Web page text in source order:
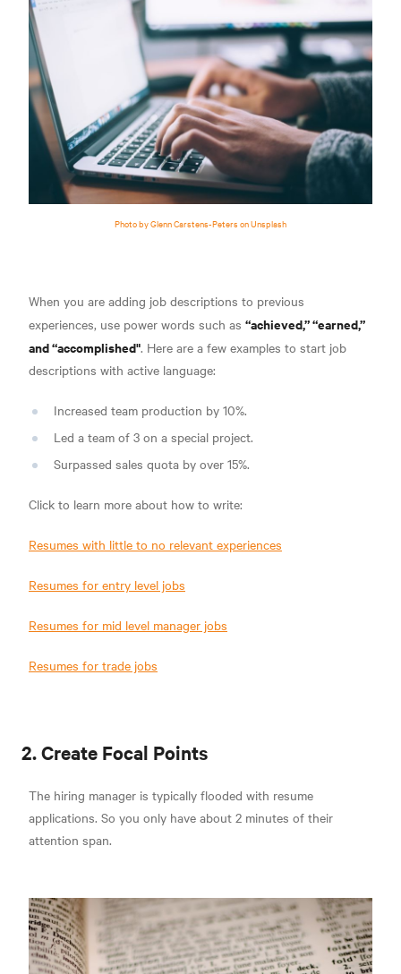
Photo by Glenn Carstens-Peters on Unsplash
When you are adding job descriptions to previous
experiences, use power words such as “achieved,” “earned,”
and “accomplished". Here are a few examples to start job
descriptions with active language:
Increased team production by 10%.
Led a team of 3 on a special project.
Surpassed sales quota by over 15%.
Click to learn more about how to write:
Resumes with little to no relevant experiences
Resumes for entry level jobs
Resumes for mid level manager jobs
Resumes for trade jobs
2. Create Focal Points
The hiring manager is typically flooded with resume
applications. So you only have about 2 minutes of their
attention span.